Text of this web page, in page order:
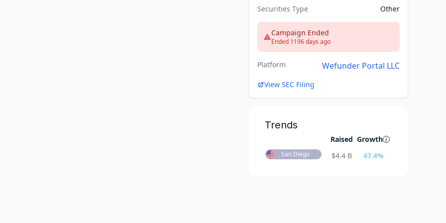
Securities Type
Other
Campaign Ended
Ended 1196 days ago
Platform Wefunder Portal LLC
View SEC Filing
Trends
Raised Growth
San Diego $4.4 B 47.4%